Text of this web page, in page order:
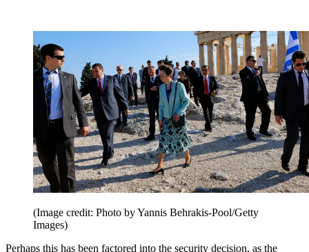
(Image credit: Photo by Yannis Behrakis-Pool/Getty
Images)
Perhaps this has been factored into the security decision, as the